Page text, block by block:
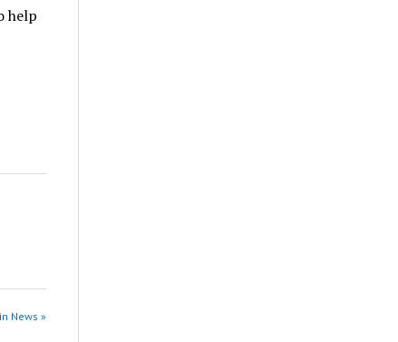
help
News »